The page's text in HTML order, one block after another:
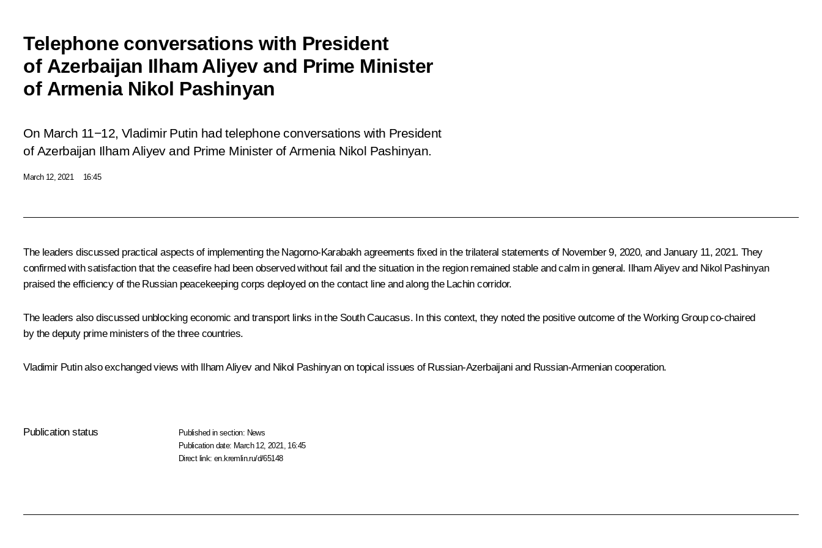
Telephone conversations with President
of Azerbaijan Ilham Aliyev and Prime Minister
of Armenia Nikol Pashinyan
On March 11−12, Vladimir Putin had telephone conversations with President
of Azerbaijan Ilham Aliyev and Prime Minister of Armenia Nikol Pashinyan.
March 12, 2021 16:45
The leaders discussed practical aspects of implementing the Nagorno-Karabakh agreements fixed in the trilateral statements of November 9, 2020, and January 11, 2021. They
confirmed with satisfaction that the ceasefire had been observed without fail and the situation in the region remained stable and calm in general. Ilham Aliyevand Nikol Pashinyan
praised the efficiency of the Russian peacekeeping corps deployed on the contact line and along the Lachin corridor.
The leaders also discussed unblocking economic and transport links in the South Caucasus. In this context, they noted the positive outcome of the Working Group co-chaired
by the deputy prime ministers of the three countries.
Vladimir Putin also exchanged views with Ilham Aliyev and Nikol Pashinyan on topical issues of Russian-Azerbaijani and Russian-Armenian cooperation.
Publication status Published in section: News
Publication date: March 12, 2021, 16:45
Direct link:en.kremlin.ru/d/65148